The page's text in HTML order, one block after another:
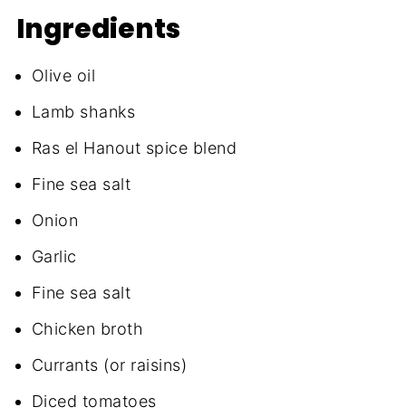
Ingredients
Olive oil
Lamb shanks
Ras el Hanout spice blend
Fine sea salt
Onion
Garlic
Fine sea salt
Chicken broth
Currants (or raisins)
Diced tomatoes